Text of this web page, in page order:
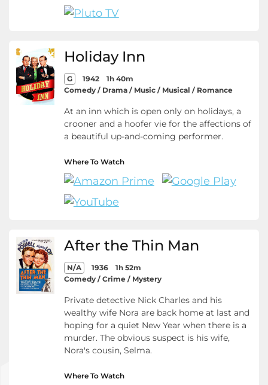
Holiday Inn
G 1942
1h 40m
Comedy / Drama / Music / Musical / Romance
At an inn which is open only on holidays, a
crooner and a hoofer vie for the affections of
a beautiful up-and-coming performer.
Where To Watch
After the Thin Man
N/A 1936
1h 52m
Comedy / Crime / Mystery
Private detective Nick Charles and his
wealthy wife Nora are back home at last and
hoping for a quiet New Year when there is a
murder. The obvious suspect is his wife,
Nora's cousin, Selma.
Where To Watch